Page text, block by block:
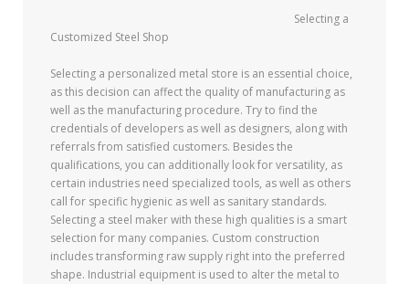
Selecting a
Customized Steel Shop
Selecting a personalized metal store is an essential choice,
as this decision can affect the quality of manufacturing as
well as the manufacturing procedure. Try to find the
credentials of developers as well as designers, along with
referrals from satisfied customers. Besides the
qualifications, you can additionally look for versatility, as
certain industries need specialized tools, as well as others
call for specific hygienic as well as sanitary standards.
Selecting a steel maker with these high qualities is a smart
selection for many companies. Custom construction
includes transforming raw supply right into the preferred
shape. Industrial equipment is used to alter the metal to